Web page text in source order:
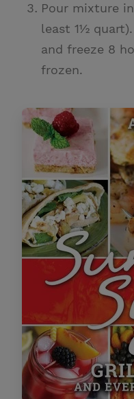
Pour mixture
least 1½
and freeze 8
frozen.